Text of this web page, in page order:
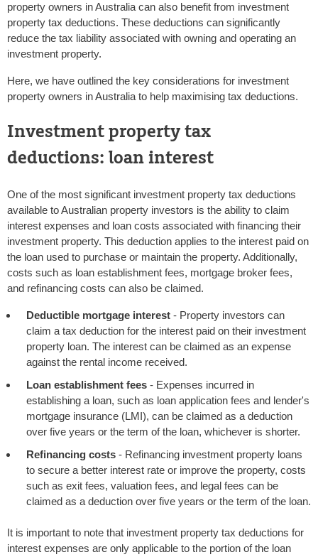
property owners in Australia can also benefit from investment
property tax deductions. These deductions can significantly
reduce the tax liability associated with owning and operating an
investment property.
Here, we have outlined the key considerations for investment
property owners in Australia to help maximising tax deductions.
Investment property tax
deductions: loan interest
One of the most significant investment property tax deductions
available to Australian property investors is the ability to claim
interest expenses and loan costs associated with financing their
investment property. This deduction applies to the interest paid on
the loan used to purchase or maintain the property. Additionally,
costs such as loan establishment fees, mortgage broker fees,
and refinancing costs can also be claimed.
Deductible mortgage interest - Property investors can
claim a tax deduction for the interest paid on their investment
property loan. The interest can be claimed as an expense
against the rental income received.
Loan establishment fees - Expenses incurred in
establishing a loan, such as loan application fees and lender's
mortgage insurance (LMI), can be claimed as a deduction
over five years or the term of the loan, whichever is shorter.
Refinancing costs - Refinancing investment property loans
to secure a better interest rate or improve the property, costs
such as exit fees, valuation fees, and legal fees can be
claimed as a deduction over five years or the term of the loan.
It is important to note that investment property tax deductions for
interest expenses are only applicable to the portion of the loan